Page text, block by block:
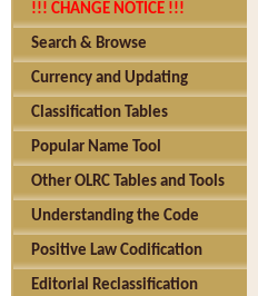
!!! CHANGE NOTICE !!!
Search & Browse
Currency and Updating
Classification Tables
Popular Name Tool
Other OLRC Tables and Tools
Understanding the Code
Positive Law Codification
Editorial Reclassification